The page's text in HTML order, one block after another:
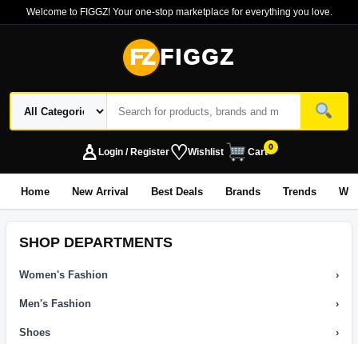
Welcome to FIGGZ! Your one-stop marketplace for everything you love.
FZ FIGGZ
♙Login / Register♡Wishlist Cart0
Home New Arrival Best Deals Brands Trends
SHOP DEPARTMENTS
Women's Fashion ›
Men's Fashion ›
Shoes ›